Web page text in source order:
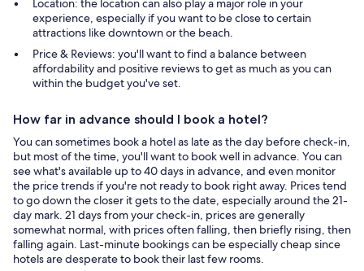
Location: the location can also play a major role in your
experience, especially if you want to be close to certain
attractions like downtown or the beach.
Price & Reviews: you'll want to find a balance between
affordability and positive reviews to get as much as you can
within the budget you've set.
How far in advance should I book a hotel?
You can sometimes book a hotel as late as the day before check-in,
but most of the time, you'll want to book well in advance. You can
see what's available up to 40 days in advance, and even monitor
the price trends if you're not ready to book right away. Prices tend
to go down the closer it gets to the date, especially around the 21-
day mark. 21 days from your check-in, prices are generally
somewhat normal, with prices often falling, then briefly rising, then
falling again. Last-minute bookings can be especially cheap since
hotels are desperate to book their last few rooms.